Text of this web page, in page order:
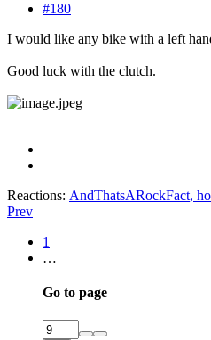
#180
I would like any bike with a left
Good luck with the clutch.
Reactions: AndThatsARockFact,
Prev
1
…
Go to page